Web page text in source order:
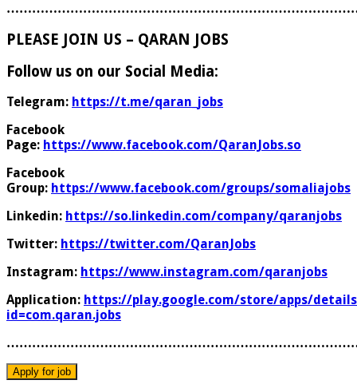
PLEASE JOIN US – QARAN JOBS
Follow us on our Social Media:
Telegram: https://t.me/qaran_jobs
Facebook
Page: https://www.facebook.com/QaranJobs.so
Facebook
Group: https://www.facebook.com/groups/somaliajobs
Linkedin: https://so.linkedin.com/company/qaranjobs
Twitter: https://twitter.com/QaranJobs
Instagram: https://www.instagram.com/qaranjobs
Application: https://play.google.com/store/apps/
id=com.qaran.jobs